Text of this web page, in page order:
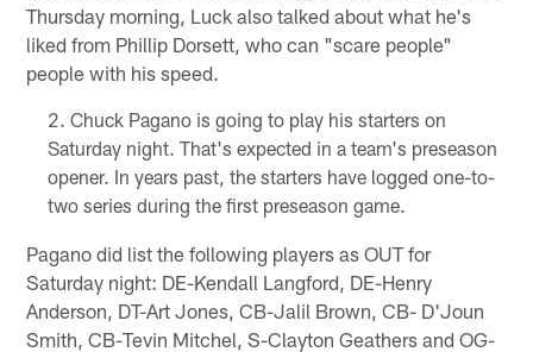
Thursday morning, Luck also talked about what he's
liked from Phillip Dorsett, who can "scare people"
people with his speed.
Chuck Pagano is going to play his starters on
Saturday night. That's expected in a team's preseason
opener. In years past, the starters have logged one-to-
two series during the first preseason game.
Pagano did list the following players as OUT for
Saturday night: DE-Kendall Langford, DE-Henry
Anderson, DT-Art Jones, CB-Jalil Brown, CB- D'Joun
Smith, CB-Tevin Mitchel, S-Clayton Geathers and OG-